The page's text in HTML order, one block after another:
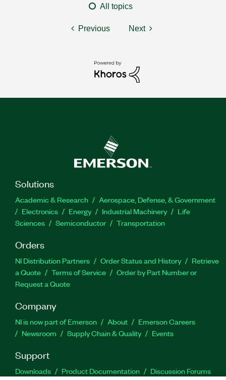
All topics
Previous Next
Solutions
Academic & Research
Aerospace, Defense, & Government
Electronics
Energy Industrial Machinery
Life
Sciences
Semiconductor Transportation
Orders
NI Distribution Partners Order Status and History
Retrieve
a Quote
Terms of Service
Order by Part Number or
Request a Quote
Company
NI is now part of Emerson About
Emerson Careers
Newsroom
Supply Chain & Quality Events
Support
Downloads Product Documentation
Discussion Forums